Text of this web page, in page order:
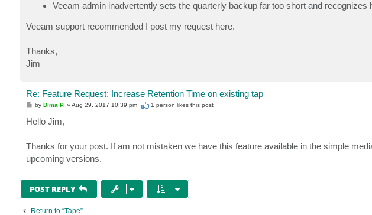
Veeam admin inadvertently sets the quarterly backup far too short and recognizes
Veeam support recommended I post my request here.
Thanks,
Jim
Re: Feature Request: Increase Retention Time on existing tap
P
t
byDima P. »Aug 29, 2017 10:39 pm 1 person likes this post
Hello Jim,
Thanks for your post. If am not mistaken we have this feature available in the simple
upcoming versions.
POST REPLY
Return to “Tape”